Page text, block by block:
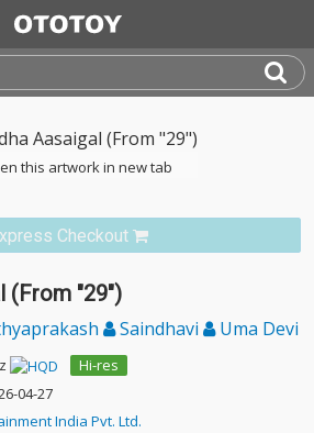
this artwork in new tab
Checkout
(From "29")
Saindhavi Uma Devi
Hi-res
04-27
India Pvt. Ltd.